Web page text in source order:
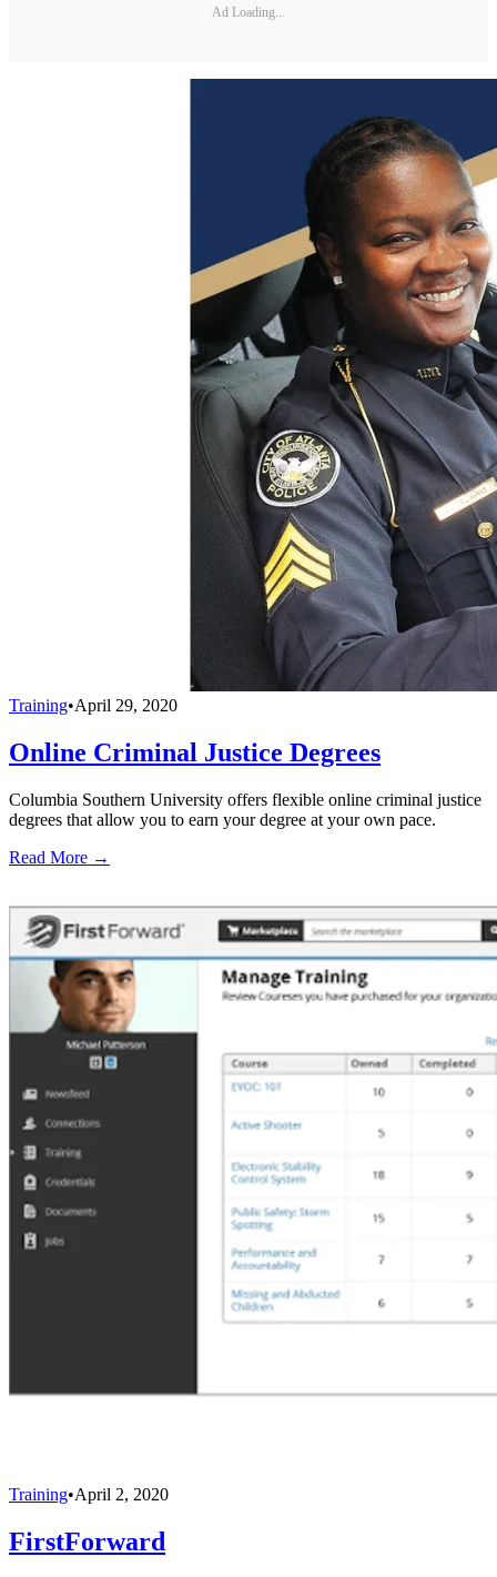
Ad Loading...
Training•April 29, 2020
Online Criminal Justice Degrees
Columbia Southern University offers flexible online criminal justice
degrees that allow you to earn your degree at your own pace.
Read More →
Training•April 2, 2020
FirstForward